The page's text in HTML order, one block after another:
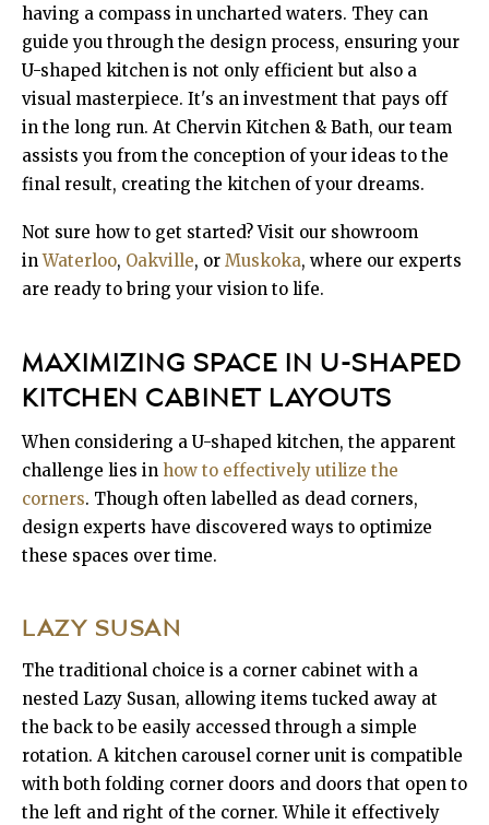
having a compass in uncharted waters. They can
guide you through the design process, ensuring your
U-shaped kitchen is not only efficient but also a
visual masterpiece. It's an investment that pays off
in the long run. At Chervin Kitchen & Bath, our team
assists you from the conception of your ideas to the
final result, creating the kitchen of your dreams.
Not sure how to get started? Visit our showroom
inWaterloo, Oakville, or Muskoka, where our experts
are ready to bring your vision to life.
MAXIMIZING SPACE IN U-SHAPED
KITCHEN CABINET LAYOUTS
When considering a U-shaped kitchen, the apparent
challenge lies in how to effectively utilize the
corners. Though often labelled as dead corners,
design experts have discovered ways to optimize
these spaces over time.
LAZY SUSAN
The traditional choice is a corner cabinet with a
nested Lazy Susan, allowing items tucked away at
the back to be easily accessed through a simple
rotation. A kitchen carousel corner unit is compatible
with both folding corner doors and doors that open to
the left and right of the corner. While it effectively